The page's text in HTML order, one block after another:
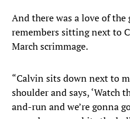
And there was a love of the
remembers sitting next to
March scrimmage.
“Calvin sits down next to
shoulder and says, ‘Watch
and-run and we’re gonna